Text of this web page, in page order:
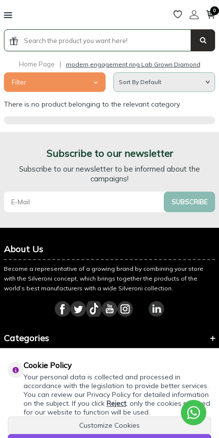
0
Home Page | modern engagement ring Lab Grown Diamond
Filter
There is no product belonging to the relevant category
Subscribe to our newsletter
Subscribe to our newsletter to be informed about the
campaigns!
SUBSCRIBE
About Us
Become a representative of a growing brand by combining your store
with the Silveroni concept, which brings together the products of the
world’s best manufacturers with a wide Silveroni collection.
Categories
About Silveroni
Cookie Policy
Your personal data is collected and processed in
accordance with the legislation to provide better services.
You can review our Privacy Policy for detailed information
on the subject. If you click Reject, only the cookies required
for our website to function will be used.
Customize Cookies